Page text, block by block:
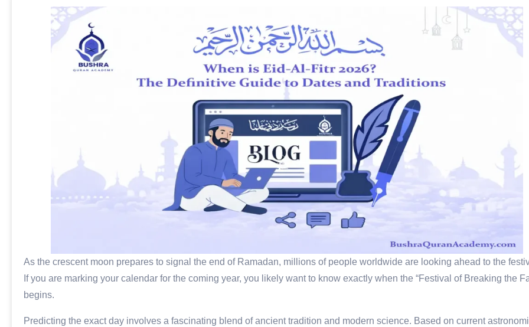
As the crescent moon prepares to signal the end of Ramadan, millions of people worldwide are looking ahead to the
If you are marking your calendar for the coming year, you likely want to know exactly when the “Festival of Breaking the
begins.
Predicting the exact day involves a fascinating blend of ancient tradition and modern science. Based on current